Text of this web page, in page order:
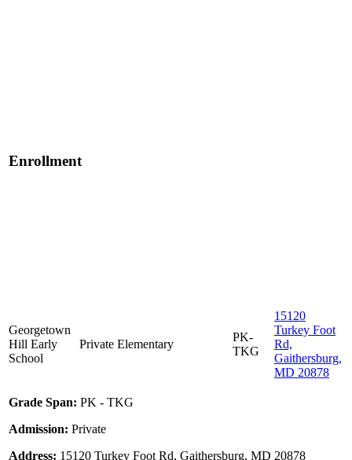
Enrollment
Georgetown
Hill Early
School
Private Elementary
PK-
TKG
15120
Turkey Foot
Rd,
Gaithersburg,
MD 20878
Grade Span: PK - TKG
Admission: Private
Address: 15120 Turkey Foot Rd, Gaithersburg, MD 20878